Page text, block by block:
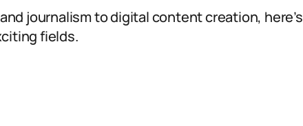
journalism to digital content creation, here’s
fields.